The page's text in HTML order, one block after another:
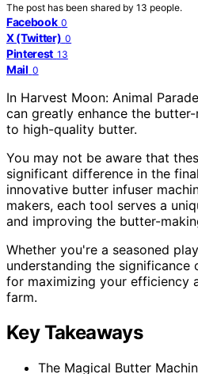
The post has been shared by 13 people.
Facebook 0
X (Twitter) 0
Pinterest 13
Mail 0
In Harvest Moon: Animal
can greatly enhance the
to high-quality butter.
You may not be aware that
significant difference in the
innovative butter infuser
makers, each tool serves a
and improving the butter-
Whether you're a seasoned
understanding the significance
for maximizing your efficiency
farm.
Key Takeaways
The Magical Butter